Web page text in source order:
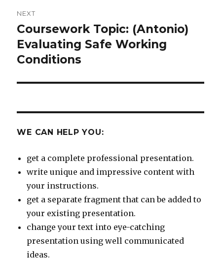
NEXT
Next
post:
Coursework Topic: (Antonio)
Evaluating Safe Working
Conditions
WE CAN HELP YOU:
get a complete professional presentation.
write unique and impressive content with
your instructions.
get a separate fragment that can be added to
your existing presentation.
change your text into eye-catching
presentation using well communicated
ideas.